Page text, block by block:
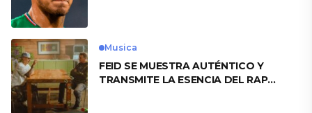
Musica
FEID SE MUESTRA AUTÉNTICO Y
TRANSMITE LA ESENCIA DEL RAP